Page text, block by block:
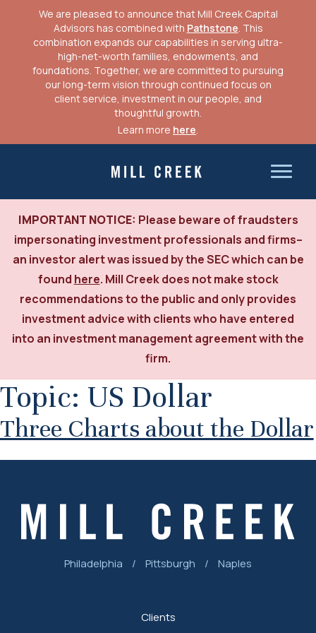
We are pleased to announce that Mill Creek Capital
Advisors has combined with Pathstone. This
combination expands our capabilities in serving ultra-
high-net-worth families, endowments, and
foundations. Together, we are committed to pursuing
our long-term vision through continued focus on
client service, investment in our people, and
thoughtful growth.
Learn more here.
Mill Creek Capital Advisors
CLIENT LOGIN
IMPORTANT NOTICE: Please beware of fraudsters
impersonating investment professionals and firms–
an investor alert was issued by the SEC which can be
found here. Mill Creek does not make stock
recommendations to the public and only provides
investment advice with clients who have entered
into an investment management agreement with the
firm.
Topic: US Dollar
Three Charts about the Dollar
Philadelphia / Pittsburgh / Naples
Clients